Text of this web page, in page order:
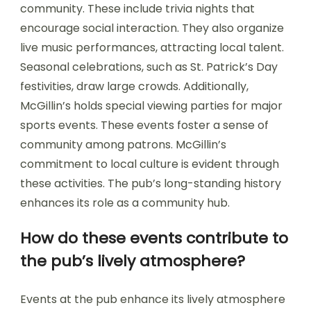
community. These include trivia nights that
encourage social interaction. They also organize
live music performances, attracting local talent.
Seasonal celebrations, such as St. Patrick’s Day
festivities, draw large crowds. Additionally,
McGillin’s holds special viewing parties for major
sports events. These events foster a sense of
community among patrons. McGillin’s
commitment to local culture is evident through
these activities. The pub’s long-standing history
enhances its role as a community hub.
How do these events contribute to
the pub’s lively atmosphere?
Events at the pub enhance its lively atmosphere